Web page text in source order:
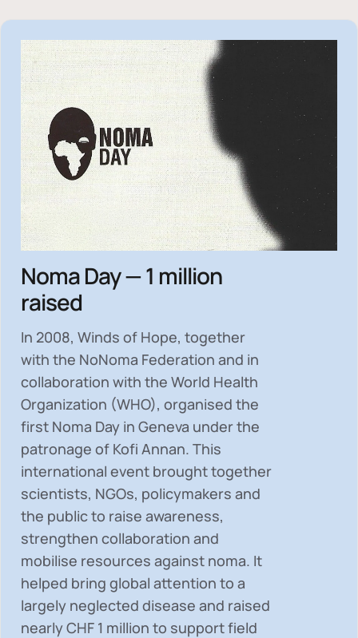
Noma Day — 1 million
raised
In 2008, Winds of Hope, together
with the NoNoma Federation and in
collaboration with the World Health
Organization (WHO), organised the
first Noma Day in Geneva under the
patronage of Kofi Annan. This
international event brought together
scientists, NGOs, policymakers and
the public to raise awareness,
strengthen collaboration and
mobilise resources against noma. It
helped bring global attention to a
largely neglected disease and raised
nearlyCHF 1 million to support field